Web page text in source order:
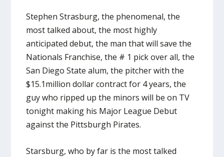
Stephen Strasburg, the phenomenal, the
most talked about, the most highly
anticipated debut, the man that will save the
Nationals Franchise, the # 1 pick over all, the
San Diego State alum, the pitcher with the
$15.1million dollar contract for 4 years, the
guy who ripped up the minors will be on TV
tonight making his Major League Debut
against the Pittsburgh Pirates.
Starsburg, who by far is the most talked